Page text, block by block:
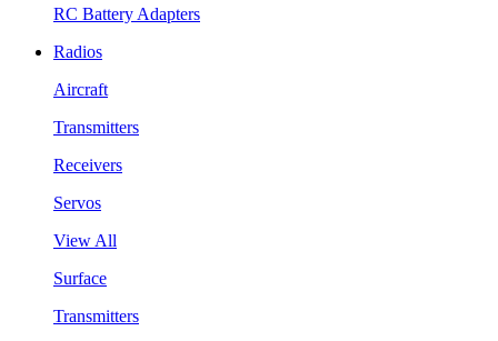
RC Battery Adapters
Radios
Aircraft
Transmitters
Receivers
Servos
View All
Surface
Transmitters